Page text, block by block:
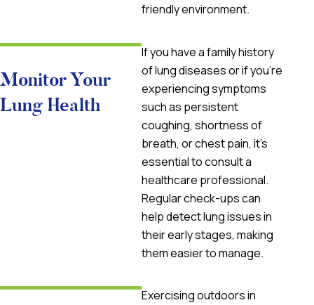
friendly environment.
Monitor Your
Lung Health
If you have a family history
of lung diseases or if you’re
experiencing symptoms
such as persistent
coughing, shortness of
breath, or chest pain, it’s
essential to consult a
healthcare professional.
Regular check-ups can
help detect lung issues in
their early stages, making
them easier to manage.
Exercising outdoors in